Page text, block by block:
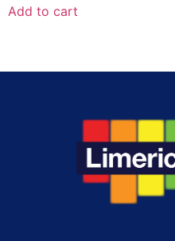
Add to cart